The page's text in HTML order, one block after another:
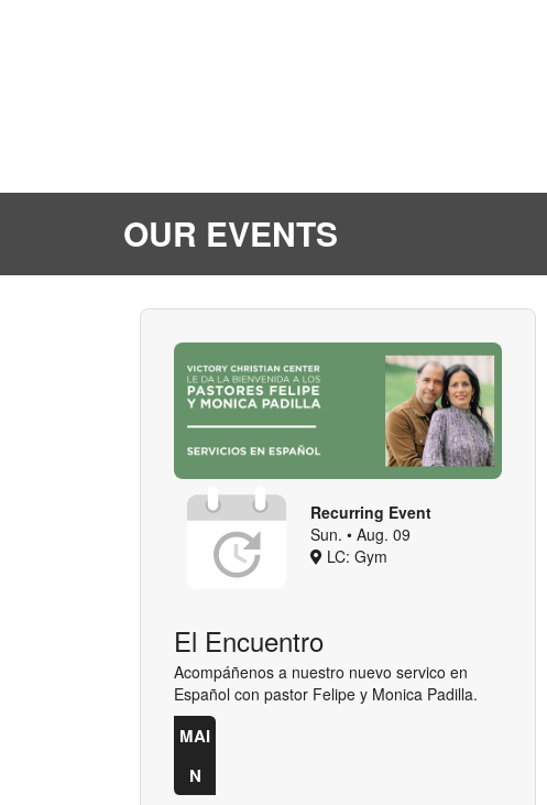
OUR EVENTS
Recurring Event
Sun. • Aug. 09
LC: Gym
El Encuentro
Acompáñenos a nuestro nuevo servico en
Español con pastor Felipe y Monica Padilla.
MAI
N